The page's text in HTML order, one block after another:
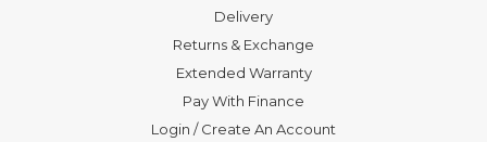
Delivery
Returns & Exchange
Extended Warranty
Pay With Finance
Login /Create An Account